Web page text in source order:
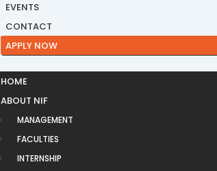
EVENTS
CONTACT
APPLY NOW
HOME
ABOUT NIF
MANAGEMENT
FACULTIES
INTERNSHIP